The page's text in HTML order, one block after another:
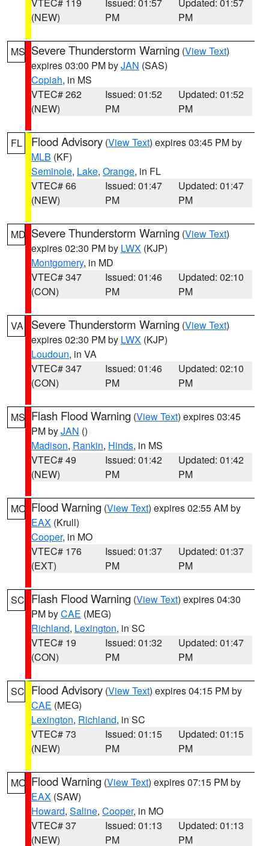
(NEW)
PM
PM
MS Severe Thunderstorm Warning (View Text)
expires 03:00 PM byJAN (SAS)
Copiah, in MS
VTEC# 262
(NEW)
Issued: 01:52
PM
Updated: 01:52
PM
FL Flood Advisory (View Text) expires 03:45 PM by
MLB (KF)
Seminole, Lake, Orange, in FL
VTEC# 66
(NEW)
Issued: 01:47
PM
Updated: 01:47
PM
MD Severe Thunderstorm Warning (View Text)
expires 02:30 PM by LWX (KJP)
Montgomery, in MD
VTEC# 347
(CON)
Issued: 01:46
PM
Updated: 02:10
PM
VA Severe Thunderstorm Warning (View Text)
expires 02:30 PM by LWX (KJP)
Loudoun, in VA
VTEC# 347
(CON)
Issued: 01:46
PM
Updated: 02:10
PM
MS Flash Flood Warning (View Text) expires 03:45
PM byJAN ()
Madison, Rankin, Hinds, in MS
VTEC# 49
(NEW)
Issued: 01:42
PM
Updated: 01:42
PM
MO Flood Warning (View Text) expires 02:55 AM by
EAX (Krull)
Cooper, in MO
VTEC# 176
(EXT)
Issued: 01:37
PM
Updated: 01:37
PM
SC Flash Flood Warning (View Text) expires 04:30
PM byCAE (MEG)
Richland, Lexington, in SC
VTEC# 19
(CON)
Issued: 01:32
PM
Updated: 01:47
PM
SC Flood Advisory (View Text) expires 04:15 PM by
CAE (MEG)
Lexington, Richland, in SC
VTEC# 73
(NEW)
Issued: 01:15
PM
Updated: 01:15
PM
MO Flood Warning (View Text) expires 07:15 PM by
EAX (SAW)
Howard, Saline, Cooper, in MO
VTEC# 37
(NEW)
Issued: 01:13
PM
Updated: 01:13
PM